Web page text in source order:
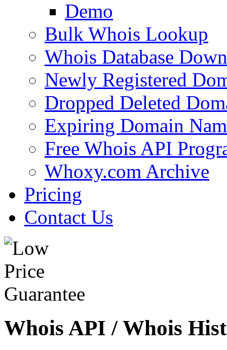
Demo
Bulk Whois Lookup
Whois Database
Newly Registered
Dropped Deleted
Expiring Domain
Free Whois API
Whoxy.com Archive
Pricing
Contact Us
Whois API / Whois